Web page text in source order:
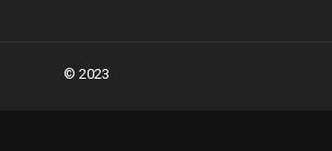
© 2023